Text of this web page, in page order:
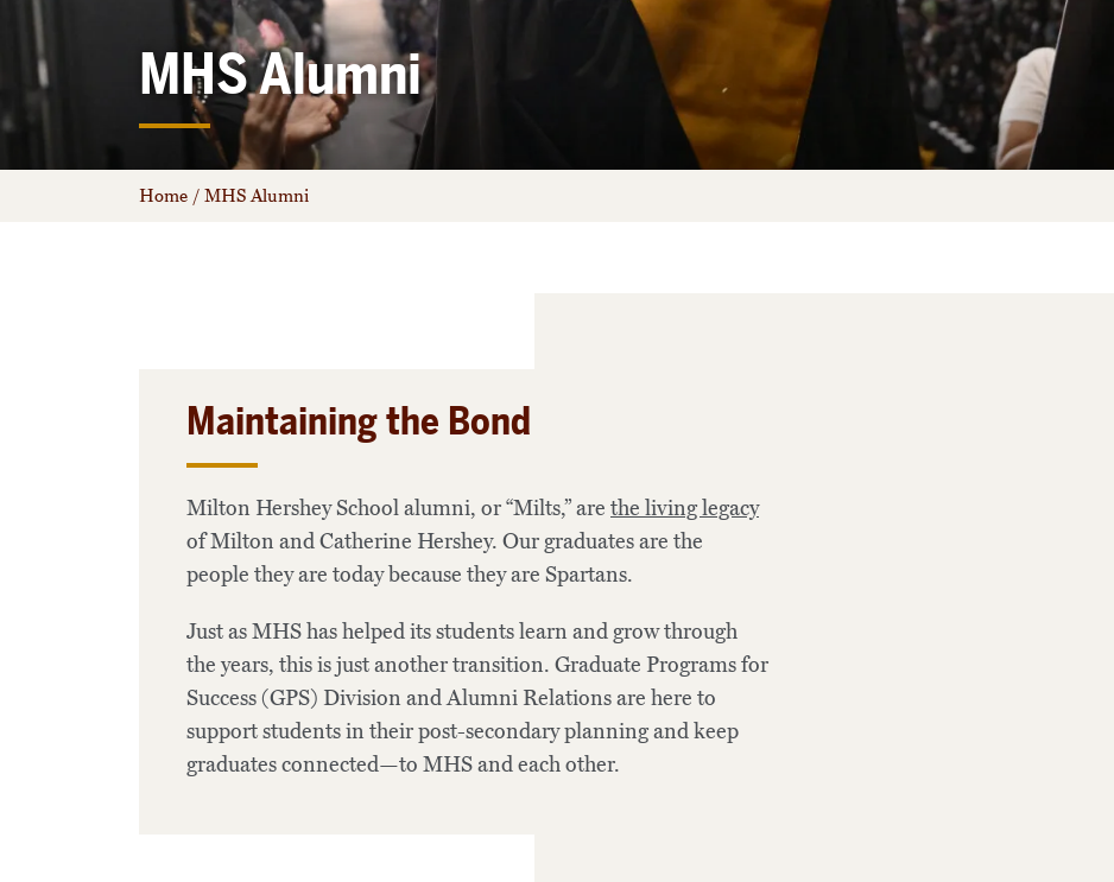
MHS Alumni
Home / MHS Alumni
Maintaining the Bond
Milton Hershey School alumni, or “Milts,” are the living legacy
of Milton and Catherine Hershey. Our graduates are the
people they are today because they are Spartans.
Just as MHS has helped its students learn and grow through
the years, this is just another transition. Graduate Programs for
Success (GPS) Division and Alumni Relations are here to
support students in their post-secondary planning and keep
graduates connected—to MHS and each other.